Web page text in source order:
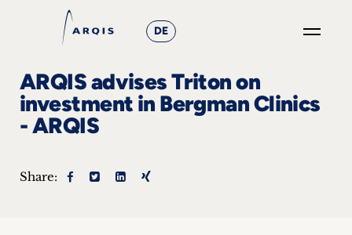
DE
Focus
Groups
ARQIS advises Triton on
investment in Bergman Clinics
- ARQIS
Share: